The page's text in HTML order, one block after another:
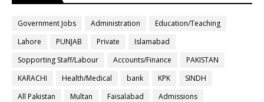
Government Jobs Administration
Education/Teaching
Lahore
PUNJAB Private
Islamabad
Sopporting Staff/Labour
Accounts/Finance
PAKISTAN
KARACHI
Health/Medical bank KPK
SINDH
All Pakistan
Multan Faisalabad
Admissions